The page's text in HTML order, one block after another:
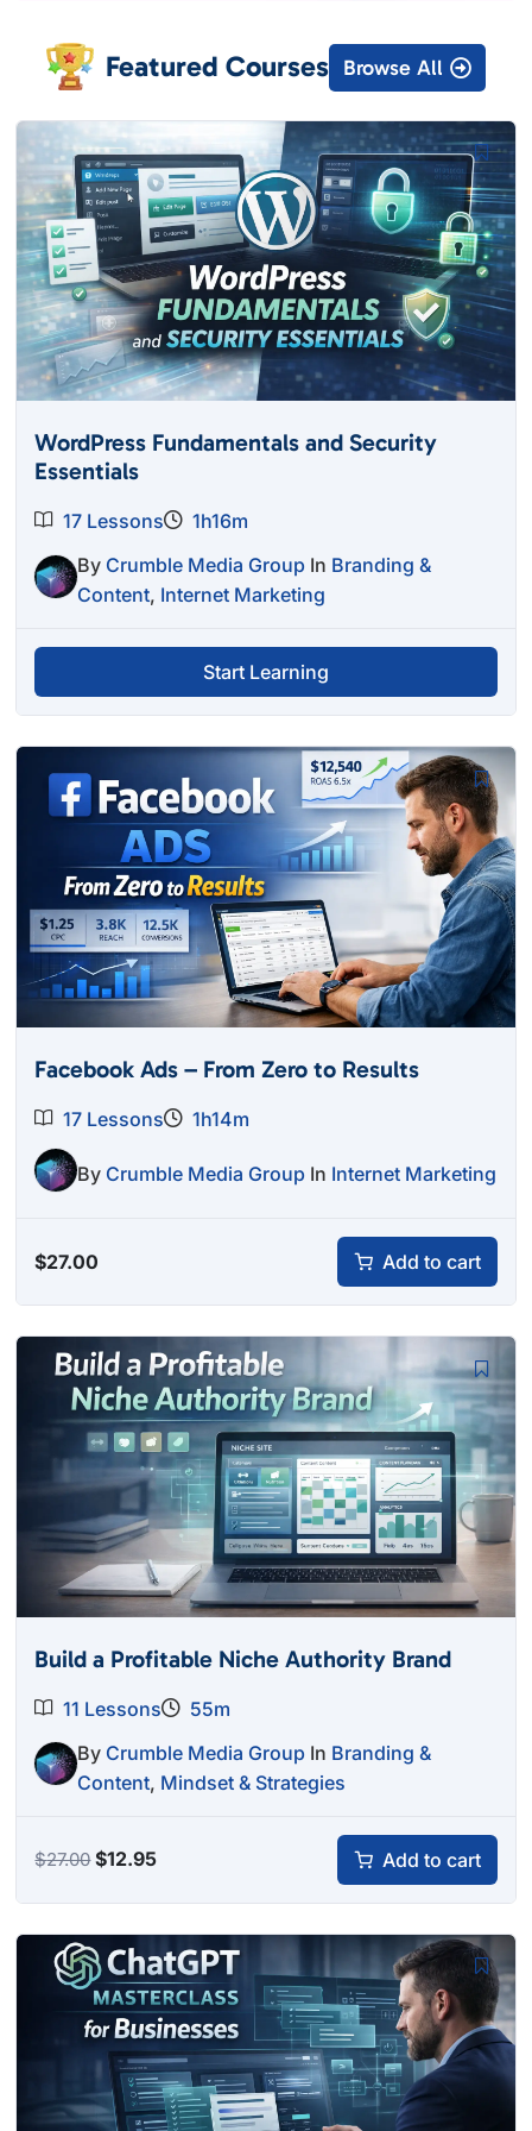
Featured Courses Browse All
WordPress Fundamentals and Security
Essentials
17 Lessons
1h16m
By Crumble Media Group In Branding &
Content, Internet Marketing
Start Learning
Facebook Ads – From Zero to Results
17 Lessons 1h14m
By Crumble Media Group In Internet Marketing
$27.00 Add to cart
Build a Profitable Niche Authority Brand
11 Lessons
55m
By Crumble Media Group In Branding &
Content, Mindset & Strategies
$27.00Original
$27.00.
$12.95Current
$12.95.
Add to cart